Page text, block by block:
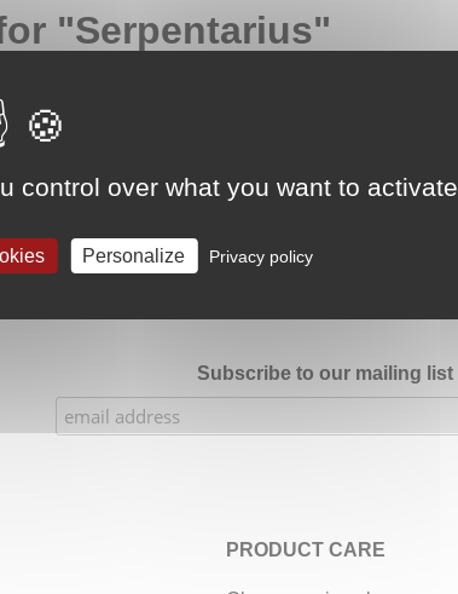
"Serpentarius"
(result) is disabled.
ratings: 900 sales, 294 reviews
Subscribe to our mailing list
PRODUCT CARE
control over what you want to activate
Personalize Privacy policy